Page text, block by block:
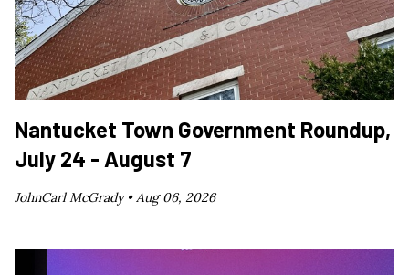
Nantucket Town Government Roundup,
July 24 - August 7
JohnCarl McGrady •Aug 06, 2026